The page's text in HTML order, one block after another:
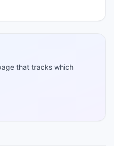
that tracks which